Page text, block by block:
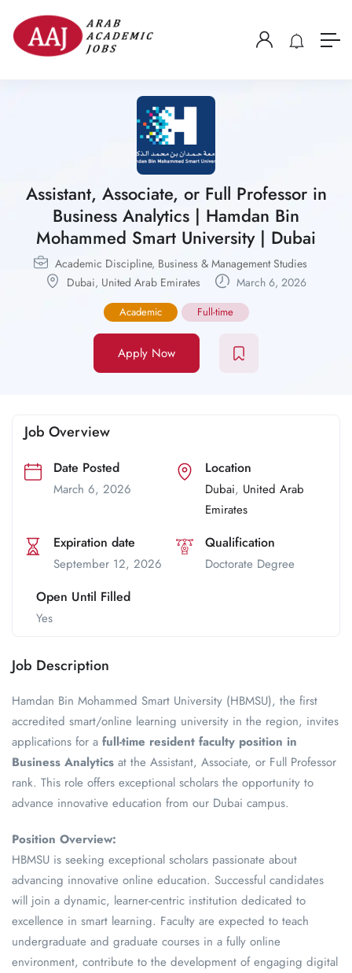
Assistant, Associate, or Full Professor in
Business Analytics | Hamdan Bin
Mohammed Smart University | Dubai
Academic Discipline, Business & Management Studies
Dubai, United Arab Emirates March 6, 2026
Academic Full-time
Apply Now
Job Overview
Date Posted
March 6, 2026
Location
Dubai, United Arab
Emirates
Expiration date
September 12, 2026
Qualification
Doctorate Degree
Open Until Filled
Yes
Job Description
Hamdan Bin Mohammed Smart University (HBMSU), the first
accredited smart/online learning university in the region, invites
applications for a full-time resident faculty position in
Business Analytics at the Assistant, Associate, or Full Professor
rank. This role offers exceptional scholars the opportunity to
advance innovative education from our Dubai campus.
Position Overview:
HBMSU is seeking exceptional scholars passionate about
advancing innovative online education. Successful candidates
will join a dynamic, learner-centric institution dedicated to
excellence in smart learning. Faculty are expected to teach
undergraduate and graduate courses in a fully online
environment, contribute to the development of engaging digital